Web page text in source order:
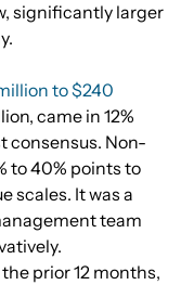
significantly larger
to $240
came in 12%
consensus. Non-
to 40% points to
scales. It was a
team
prior 12 months,